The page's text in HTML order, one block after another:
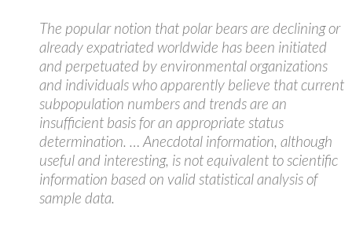
The popular notion that polar bears are declining or
already expatriated worldwide has been initiated
and perpetuated by environmental organizations
and individuals who apparently believe that current
subpopulation numbers and trends are an
insufficient basis for an appropriate status
determination. … Anecdotal information, although
useful and interesting, is not equivalent to scientific
information based on valid statistical analysis of
sample data.